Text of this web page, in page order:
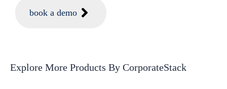
book a demo
Explore More Products By CorporateStack